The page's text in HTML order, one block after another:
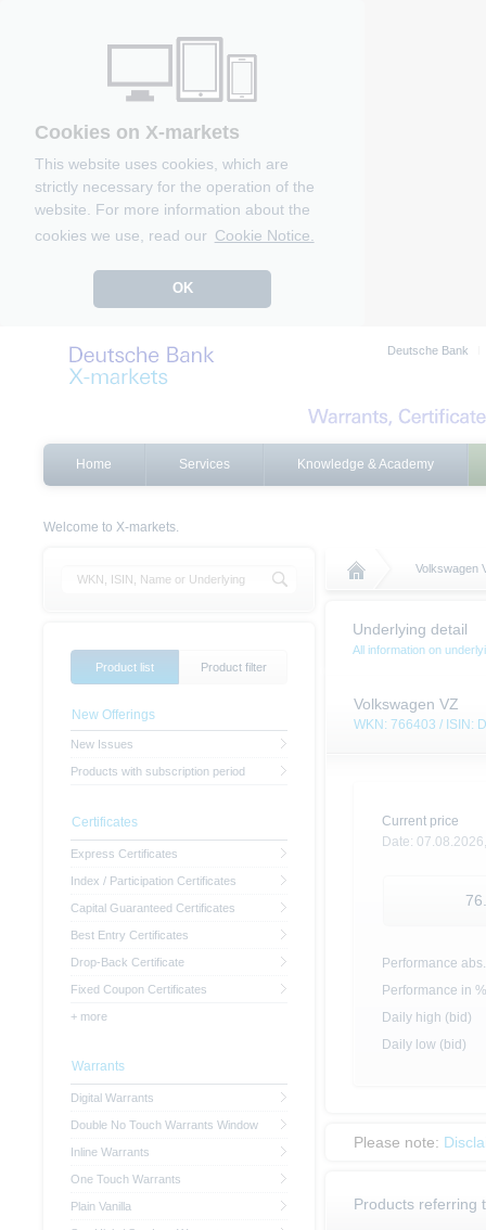
Cookies on X-markets
This website uses cookies, which are
strictly necessary for the operation of the
website. For more information about the
cookies we use, read our Cookie Notice.
OK
Deutsche Bank
Home Services Knowledge & Academy
Welcome to X-markets.
Volkswagen
Underlying detail
All information on
Volkswagen VZ
WKN: 766403 / ISIN:
Current price
Date:
Performance abs.
Performance in %
Daily high (bid)
Daily low (bid)
Please note:
Products referring
Product list Product filter
New Offerings
New Issues
Products with subscription period
Certificates
Express Certificates
Index / Participation Certificates
Capital Guaranteed Certificates
Best Entry Certificates
Drop-Back Certificate
Fixed Coupon Certificates
+ more
Warrants
Digital Warrants
Double No Touch Warrants Window
Inline Warrants
One Touch Warrants
Plain Vanilla